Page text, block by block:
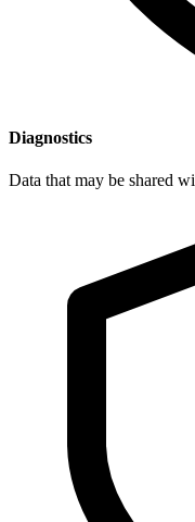
Diagnostics
Data that may be shared